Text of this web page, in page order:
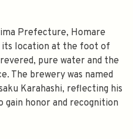
Prefecture, Homare
its location at the foot of
pure water and the
The brewery was named
Karahashi, reflecting his
honor and recognition